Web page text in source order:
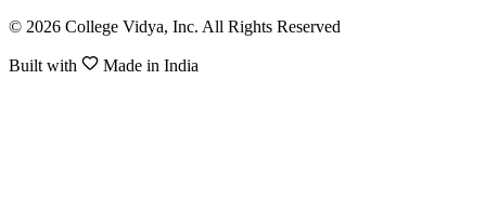
© 2026 College Vidya, Inc. All Rights Reserved
Built with Made in India